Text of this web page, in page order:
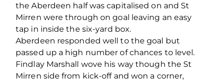
the Aberdeen half was capitalised on and St
Mirren were through on goal leaving an easy
tap in inside the six-yard box.
Aberdeen responded well to the goal but
passed up a high number of chances to level.
Findlay Marshall wove his way though the St
Mirren side from kick-off and won a corner,